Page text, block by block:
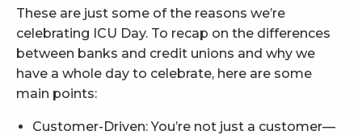
These are just some of the reasons we’re
celebrating ICU Day. To recap on the differences
between banks and credit unions and why we
have a whole day to celebrate, here are some
main points:
Customer-Driven: You’re not just a customer—